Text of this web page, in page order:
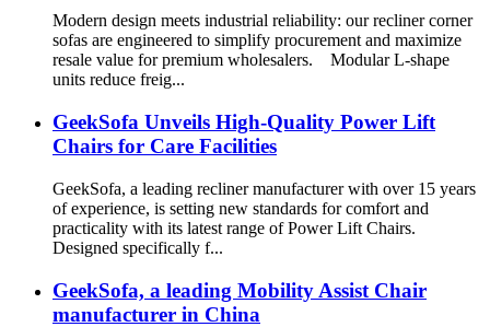
Modern design meets industrial reliability: our recliner corner
sofas are engineered to simplify procurement and maximize
resale value for premium wholesalers. Modular L-shape
units reduce freig...
GeekSofa Unveils High-Quality Power Lift
Chairs for Care Facilities
GeekSofa, a leading recliner manufacturer with over 15 years
of experience, is setting new standards for comfort and
practicality with its latest range of Power Lift Chairs.
Designed specifically f...
GeekSofa, a leading Mobility Assist Chair
manufacturer in China